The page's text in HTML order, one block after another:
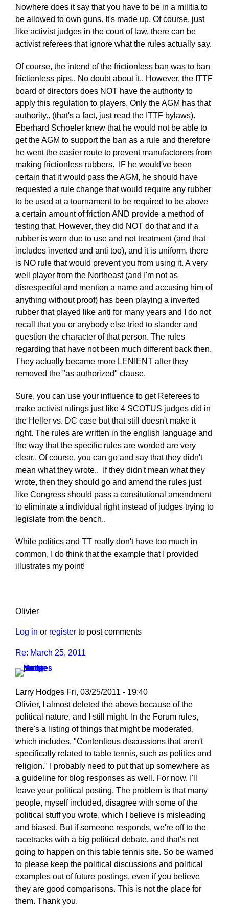
Nowhere does it say that you have to be in a militia to
be allowed to own guns. It's made up. Of course, just
like activist judges in the court of law, there can be
activist referees that ignore what the rules actually say.
Of course, the intend of the frictionless ban was to ban
frictionless pips.. No doubt about it.. However, the ITTF
board of directors does NOT have the authority to
apply this regulation to players. Only the AGM has that
authority.. (that's a fact, just read the ITTF bylaws).
Eberhard Schoeler knew that he would not be able to
get the AGM to support the ban as a rule and therefore
he went the easier route to prevent manufactorers from
making frictionless rubbers. IF he would've been
certain that it would pass the AGM, he should have
requested a rule change that would require any rubber
to be used at a tournament to be required to be above
a certain amount of friction AND provide a method of
testing that. However, they did NOT do that and if a
rubber is worn due to use and not treatment (and that
includes inverted and anti too), and it is uniform, there
is NO rule that would prevent you from using it. A very
well player from the Northeast (and I'm not as
disrespectful and mention a name and accusing him of
anything without proof) has been playing a inverted
rubber that played like anti for many years and I do not
recall that you or anybody else tried to slander and
question the character of that person. The rules
regarding that have not been much different back then.
They actually became more LENIENT after they
removed the "as authorized" clause.
Sure, you can use your influence to get Referees to
make activist rulings just like 4 SCOTUS judges did in
the Heller vs. DC case but that still doesn't make it
right. The rules are written in the english language and
the way that the specific rules are worded are very
clear.. Of course, you can go and say that they didn't
mean what they wrote.. If they didn't mean what they
wrote, then they should go and amend the rules just
like Congress should pass a consitutional amendment
to eliminate a individual right instead of judges trying to
legislate from the bench..
While politics and TT really don't have too much in
common, I do think that the example that I provided
illustrates my point!
Olivier
Log in or register to post comments
Re: March 25, 2011
Larry Hodges Fri, 03/25/2011 - 19:40
In
reply
to
Re:
March
25,
2011
by
pushblocker
Olivier, I almost deleted the above because of the
political nature, and I still might. In the Forum rules,
there's a listing of things that might be moderated,
which includes, "Contentious discussions that aren't
specifically related to table tennis, such as politics and
religion." I probably need to put that up somewhere as
a guideline for blog responses as well. For now, I'll
leave your political posting. The problem is that many
people, myself included, disagree with some of the
political stuff you wrote, which I believe is misleading
and biased. But if someone responds, we're off to the
racetracks with a big political debate, and that's not
going to happen on this table tennis site. So be warned
to please keep the political discussions and political
examples out of future postings, even if you believe
they are good comparisons. This is not the place for
them. Thank you.